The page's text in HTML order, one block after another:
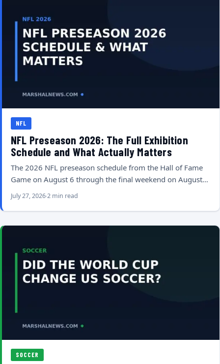
NFL
NFL Preseason 2026: The Full Exhibition
Schedule and What Actually Matters
The 2026 NFL preseason schedule from the Hall of Fame
Game on August 6 through the final weekend on August…
July 27, 20262 min read
SOCCER